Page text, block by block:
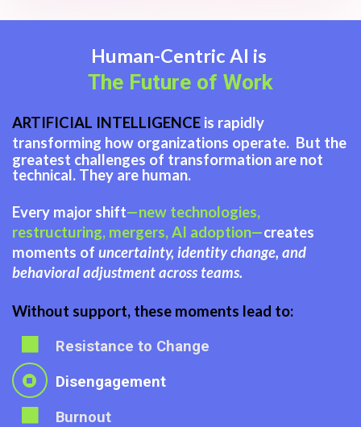
Human-Centric AI is
The Future of Work
ARTIFICIAL INTELLIGENCE is rapidly
transforming how organizations operate. But the
greatest challenges of transformation are not
technical. They are human.
Every major shift—new technologies,
restructuring, mergers, AI adoption—creates
moments of uncertainty, identity change, and
behavioral adjustment across teams.
Without support, these moments lead to:
Resistance to Change
Disengagement
Burnout